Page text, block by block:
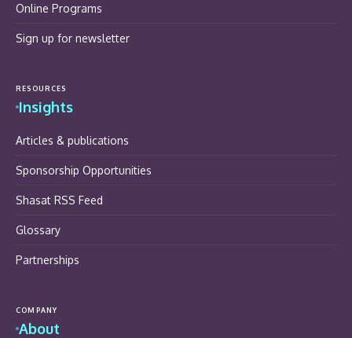
Online Programs
Sign up for newsletter
RESOURCES
Insights
Articles & publications
Sponsorship Opportunities
Shasat RSS Feed
Glossary
Partnerships
COMPANY
About